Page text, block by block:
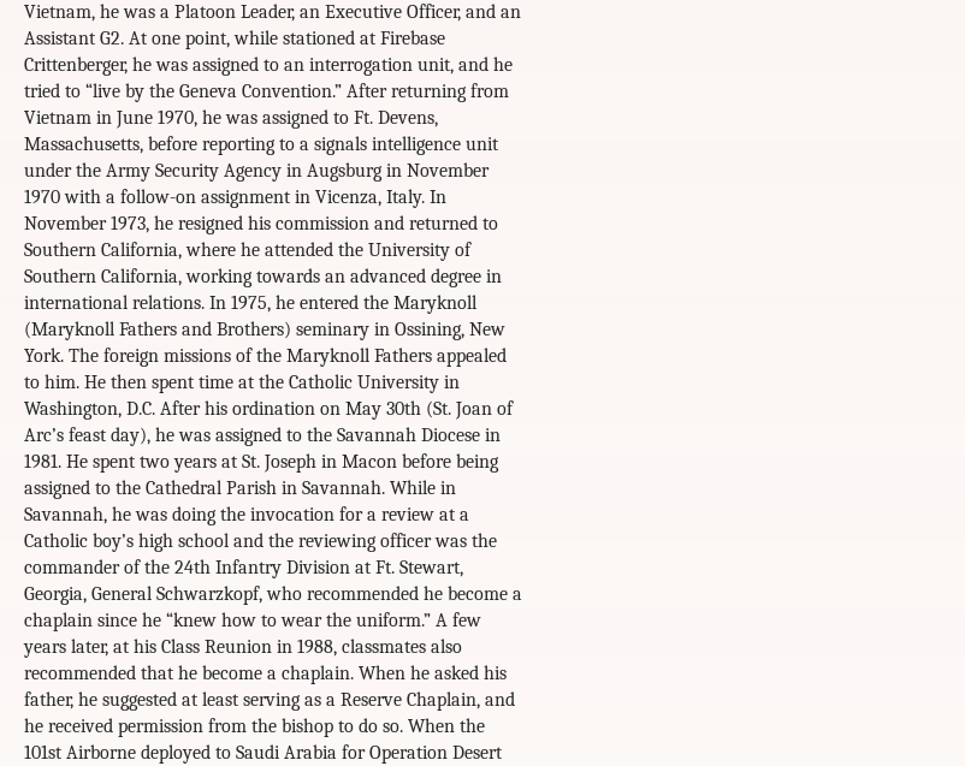
Vietnam, he was a Platoon Leader, an Executive Officer, and an
Assistant G2. At one point, while stationed at Firebase
Crittenberger, he was assigned to an interrogation unit, and he
tried to “live by the Geneva Convention.” After returning from
Vietnam in June 1970, he was assigned to Ft. Devens,
Massachusetts, before reporting to a signals intelligence unit
under the Army Security Agency in Augsburg in November
1970 with a follow-on assignment in Vicenza, Italy. In
November 1973, he resigned his commission and returned to
Southern California, where he attended the University of
Southern California, working towards an advanced degree in
international relations. In 1975, he entered the Maryknoll
(Maryknoll Fathers and Brothers) seminary in Ossining, New
York. The foreign missions of the Maryknoll Fathers appealed
to him. He then spent time at the Catholic University in
Washington, D.C. After his ordination on May 30th (St. Joan of
Arc’s feast day), he was assigned to the Savannah Diocese in
1981. He spent two years at St. Joseph in Macon before being
assigned to the Cathedral Parish in Savannah. While in
Savannah, he was doing the invocation for a review at a
Catholic boy’s high school and the reviewing officer was the
commander of the 24th Infantry Division at Ft. Stewart,
Georgia, General Schwarzkopf, who recommended he become a
chaplain since he “knew how to wear the uniform.” A few
years later, at his Class Reunion in 1988, classmates also
recommended that he become a chaplain. When he asked his
father, he suggested at least serving as a Reserve Chaplain, and
he received permission from the bishop to do so. When the
101st Airborne deployed to Saudi Arabia for Operation Desert